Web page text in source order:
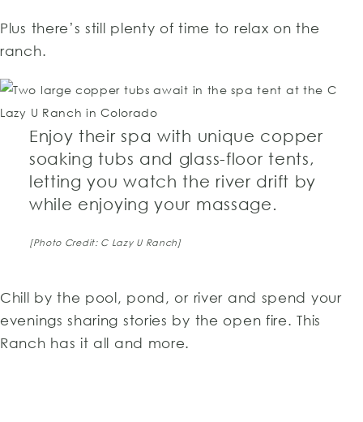
Plus there’s still plenty of time to relax on the
ranch.
Enjoy their spa with unique copper
soaking tubs and glass-floor tents,
letting you watch the river drift by
while enjoying your massage.
[Photo Credit: C Lazy U Ranch]
Chill by the pool, pond, or river and spend your
evenings sharing stories by the open fire. This
Ranch has it all and more.